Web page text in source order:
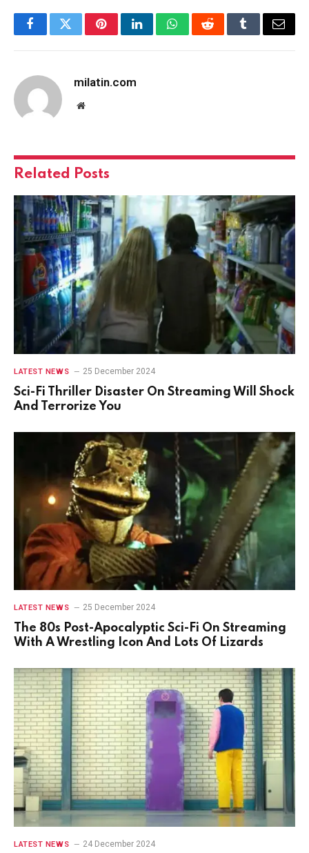
FacebookTwitterPinterestLinkedInWhatsAppRedditTumblrEmail
milatin.com
Website
Related Posts
LATEST NEWS 25 December 2024
Sci-Fi Thriller Disaster On Streaming Will Shock
And Terrorize You
LATEST NEWS 25 December 2024
The 80s Post-Apocalyptic Sci-Fi On Streaming
With A Wrestling Icon And Lots Of Lizards
LATEST NEWS 24 December 2024